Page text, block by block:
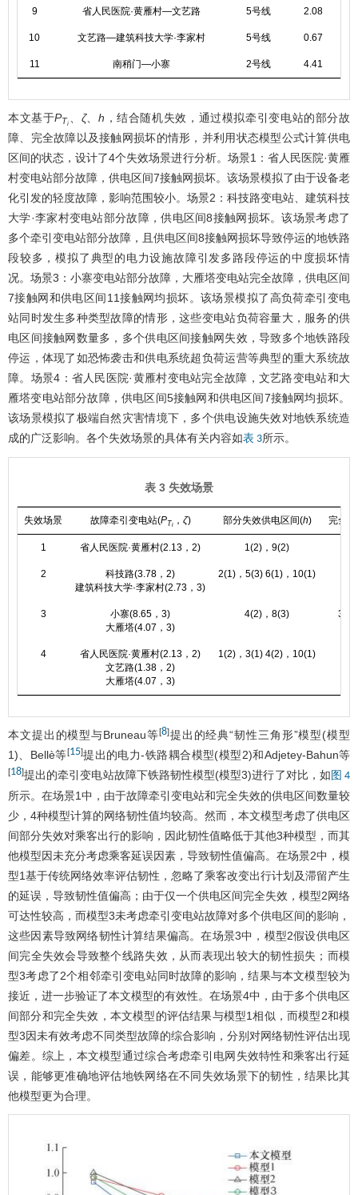
9 省人民医院·黄雁村—文艺路 5号线 2.08
10 文艺路—建筑科技大学·李家村 5号线 0.67
11 南稍门—小寨 2号线 4.41
本文基于PTi 、 ζ、 h ，结合随机失效，通过模拟牵引变电站的部分故
障、完全故障以及接触网损坏的情形，并利用状态模型公式计算供电
区间的状态，设计了4个失效场景进行分析。场景1：省人民医院·黄雁
村变电站部分故障，供电区间7接触网损坏。该场景模拟了由于设备老
化引发的轻度故障，影响范围较小。场景2：科技路变电站、建筑科技
大学·李家村变电站部分故障，供电区间8接触网损坏。该场景考虑了
多个牵引变电站部分故障，且供电区间8接触网损坏导致停运的地铁路
段较多，模拟了典型的电力设施故障引发多路段停运的中度损坏情
况。场景3：小寨变电站部分故障，大雁塔变电站完全故障，供电区间
7接触网和供电区间11接触网均损坏。该场景模拟了高负荷牵引变电
站同时发生多种类型故障的情形，这些变电站负荷容量大，服务的供
电区间接触网数量多，多个供电区间接触网失效，导致多个地铁路段
停运，体现了如恐怖袭击和供电系统超负荷运营等典型的重大系统故
障。场景4：省人民医院·黄雁村变电站完全故障，文艺路变电站和大
雁塔变电站部分故障，供电区间5接触网和供电区间7接触网均损坏。
该场景模拟了极端自然灾害情境下，多个供电设施失效对地铁系统造
成的广泛影响。各个失效场景的具体有关内容如表 3所示。
表 3 失效场景
失效场景 故障牵引变电站(PTi， ζ) 部分失效供电区间(h) 完全
1 省人民医院·黄雁村(2.13，2) 1(2)，9(2)
2
科技路(3.78，2)
建筑科技大学·李家村(2.73，3)
2(1)，5(3) 6(1)，10(1)
3
小寨(8.65，3)
大雁塔(4.07，3)
4(2)，8(3) 3(1)
4
省人民医院·黄雁村(2.13，2)
文艺路(1.38，2)
大雁塔(4.07，3)
1(2)，3(1) 4(2)，10(1)
本文提出的模型与Bruneau等[8]提出的经典“韧性三角形”模型(模型
1)、Bellè等[15]提出的电力-铁路耦合模型(模型2)和Adjetey-Bahun等
[18]提出的牵引变电站故障下铁路韧性模型(模型3)进行了对比，如 图 4
所示。在场景1中，由于故障牵引变电站和完全失效的供电区间数量较
少，4种模型计算的网络韧性值均较高。然而，本文模型考虑了供电区
间部分失效对乘客出行的影响，因此韧性值略低于其他3种模型，而其
他模型因未充分考虑乘客延误因素，导致韧性值偏高。在场景2中，模
型1基于传统网络效率评估韧性，忽略了乘客改变出行计划及滞留产生
的延误，导致韧性值偏高；由于仅一个供电区间完全失效，模型2网络
可达性较高，而模型3未考虑牵引变电站故障对多个供电区间的影响，
这些因素导致网络韧性计算结果偏高。在场景3中，模型2假设供电区
间完全失效会导致整个线路失效，从而表现出较大的韧性损失；而模
型3考虑了2个相邻牵引变电站同时故障的影响，结果与本文模型较为
接近，进一步验证了本文模型的有效性。在场景4中，由于多个供电区
间部分和完全失效，本文模型的评估结果与模型1相似，而模型2和模
型3因未有效考虑不同类型故障的综合影响，分别对网络韧性评估出现
偏差。综上，本文模型通过综合考虑牵引电网失效特性和乘客出行延
误，能够更准确地评估地铁网络在不同失效场景下的韧性，结果比其
他模型更为合理。